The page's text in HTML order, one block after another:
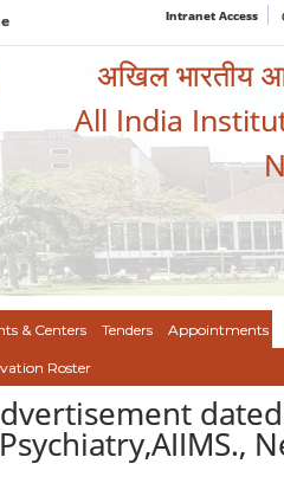
Intranet Access
अखिल भारतीय
All India
& Centers Tenders Appointments
Roster